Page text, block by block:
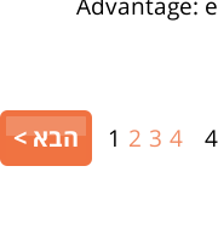
1 2 3 4 הבא >